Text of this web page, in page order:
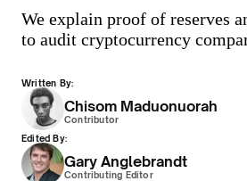
We explain proof of reserves
to audit cryptocurrency
Written By:
Chisom Maduonuorah
Contributor
Edited By:
Gary Anglebrandt
Contributing Editor